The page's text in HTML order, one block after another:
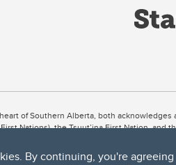
By continuing, you're
of Southern Alberta, both
Nations), the Tsuut’ina First Nation,
Northwest of where the Bow River meets